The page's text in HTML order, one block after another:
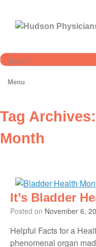
content
Menu
Tag Archives:
Month
It’s Bladder
Posted on November 6,
Helpful Facts for a
phenomenal organ